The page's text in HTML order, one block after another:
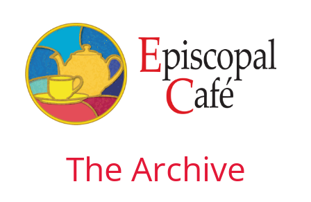
The Archive